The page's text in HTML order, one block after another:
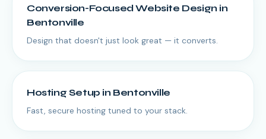
Conversion-Focused Website Designin
Bentonville
Design that doesn't just look great — it converts.
Hosting Setup in Bentonville
Fast, secure hosting tuned to your stack.